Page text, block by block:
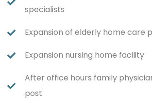
specialists
Expansion of elderly home care
Expansion nursing home facility
After office hours family
post